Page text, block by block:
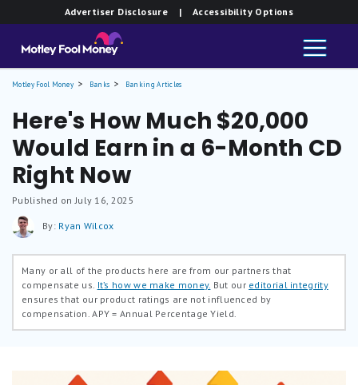
Advertiser Disclosure | Accessibility Options
Motley Fool Money Banks Banking Articles
Here's How Much $20,000
Would Earn in a 6-Month CD
Right Now
Published on July 16, 2025
By: Ryan Wilcox
Many or all of the products here are from our partners that
compensate us. It’s how we make money. But our editorial integrity
ensures that our product ratings are not influenced by
compensation.APY = Annual Percentage Yield.